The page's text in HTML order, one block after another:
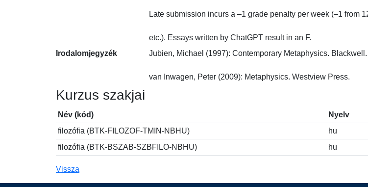
Late submission incurs a –1 grade penalty per week (–1 from
etc.). Essays written by ChatGPT result in an F.
Irodalomjegyzék
Jubien, Michael (1997): Contemporary Metaphysics. Blackwell.
van Inwagen, Peter (2009): Metaphysics. Westview Press.
Kurzus szakjai
Név (kód) Nyelv
filozófia (BTK-FILOZOF-TMIN-NBHU)
hu
filozófia (BTK-BSZAB-SZBFILO-NBHU)
hu
Vissza